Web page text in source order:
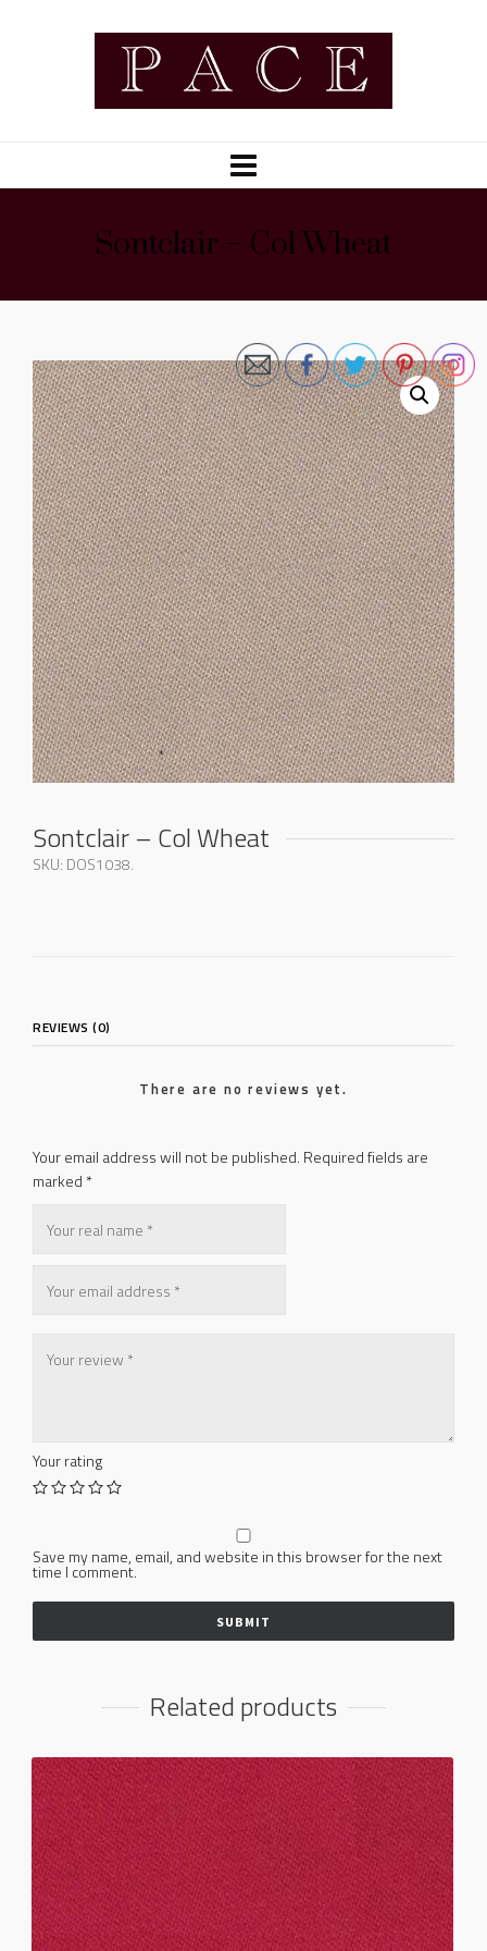
Sontclair – Col Wheat
Sontclair – Col Wheat
SKU: DOS1038.
REVIEWS (0)
There are no reviews yet.
Your email address will not be published. Required fields are
marked *
Your rating
Save my name, email, and website in this browser for the next
time I comment.
Related products